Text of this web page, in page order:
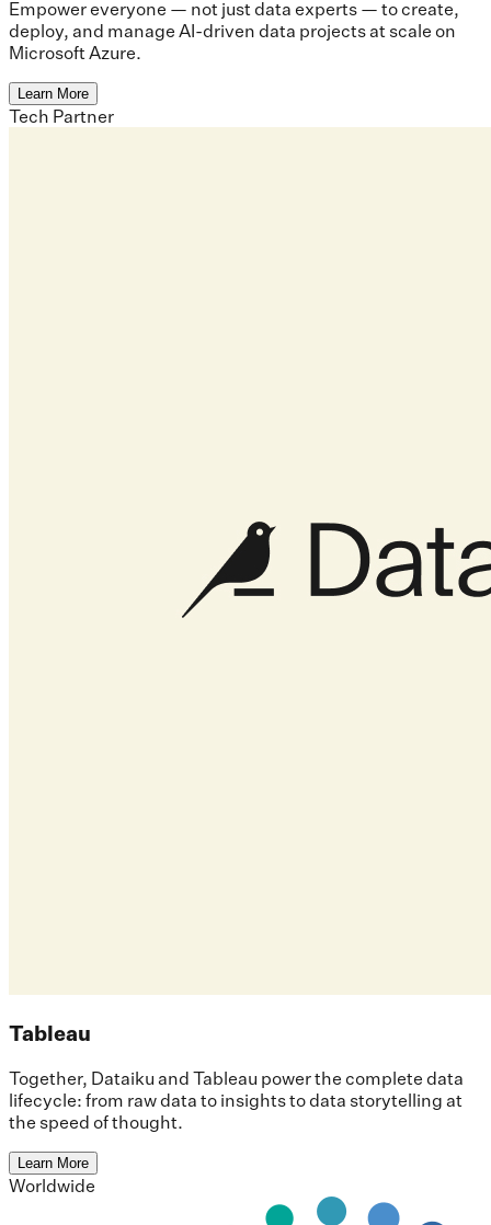
Empower everyone — not just data experts — to create,
deploy, and manage AI-driven data projects at scale on
Microsoft Azure.
Learn More
Tech Partner
Tableau
Together, Dataiku and Tableau power the complete data
lifecycle: from raw data to insights to data storytelling at
the speed of thought.
Learn More
Worldwide